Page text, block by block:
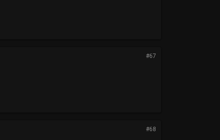
#67
#68